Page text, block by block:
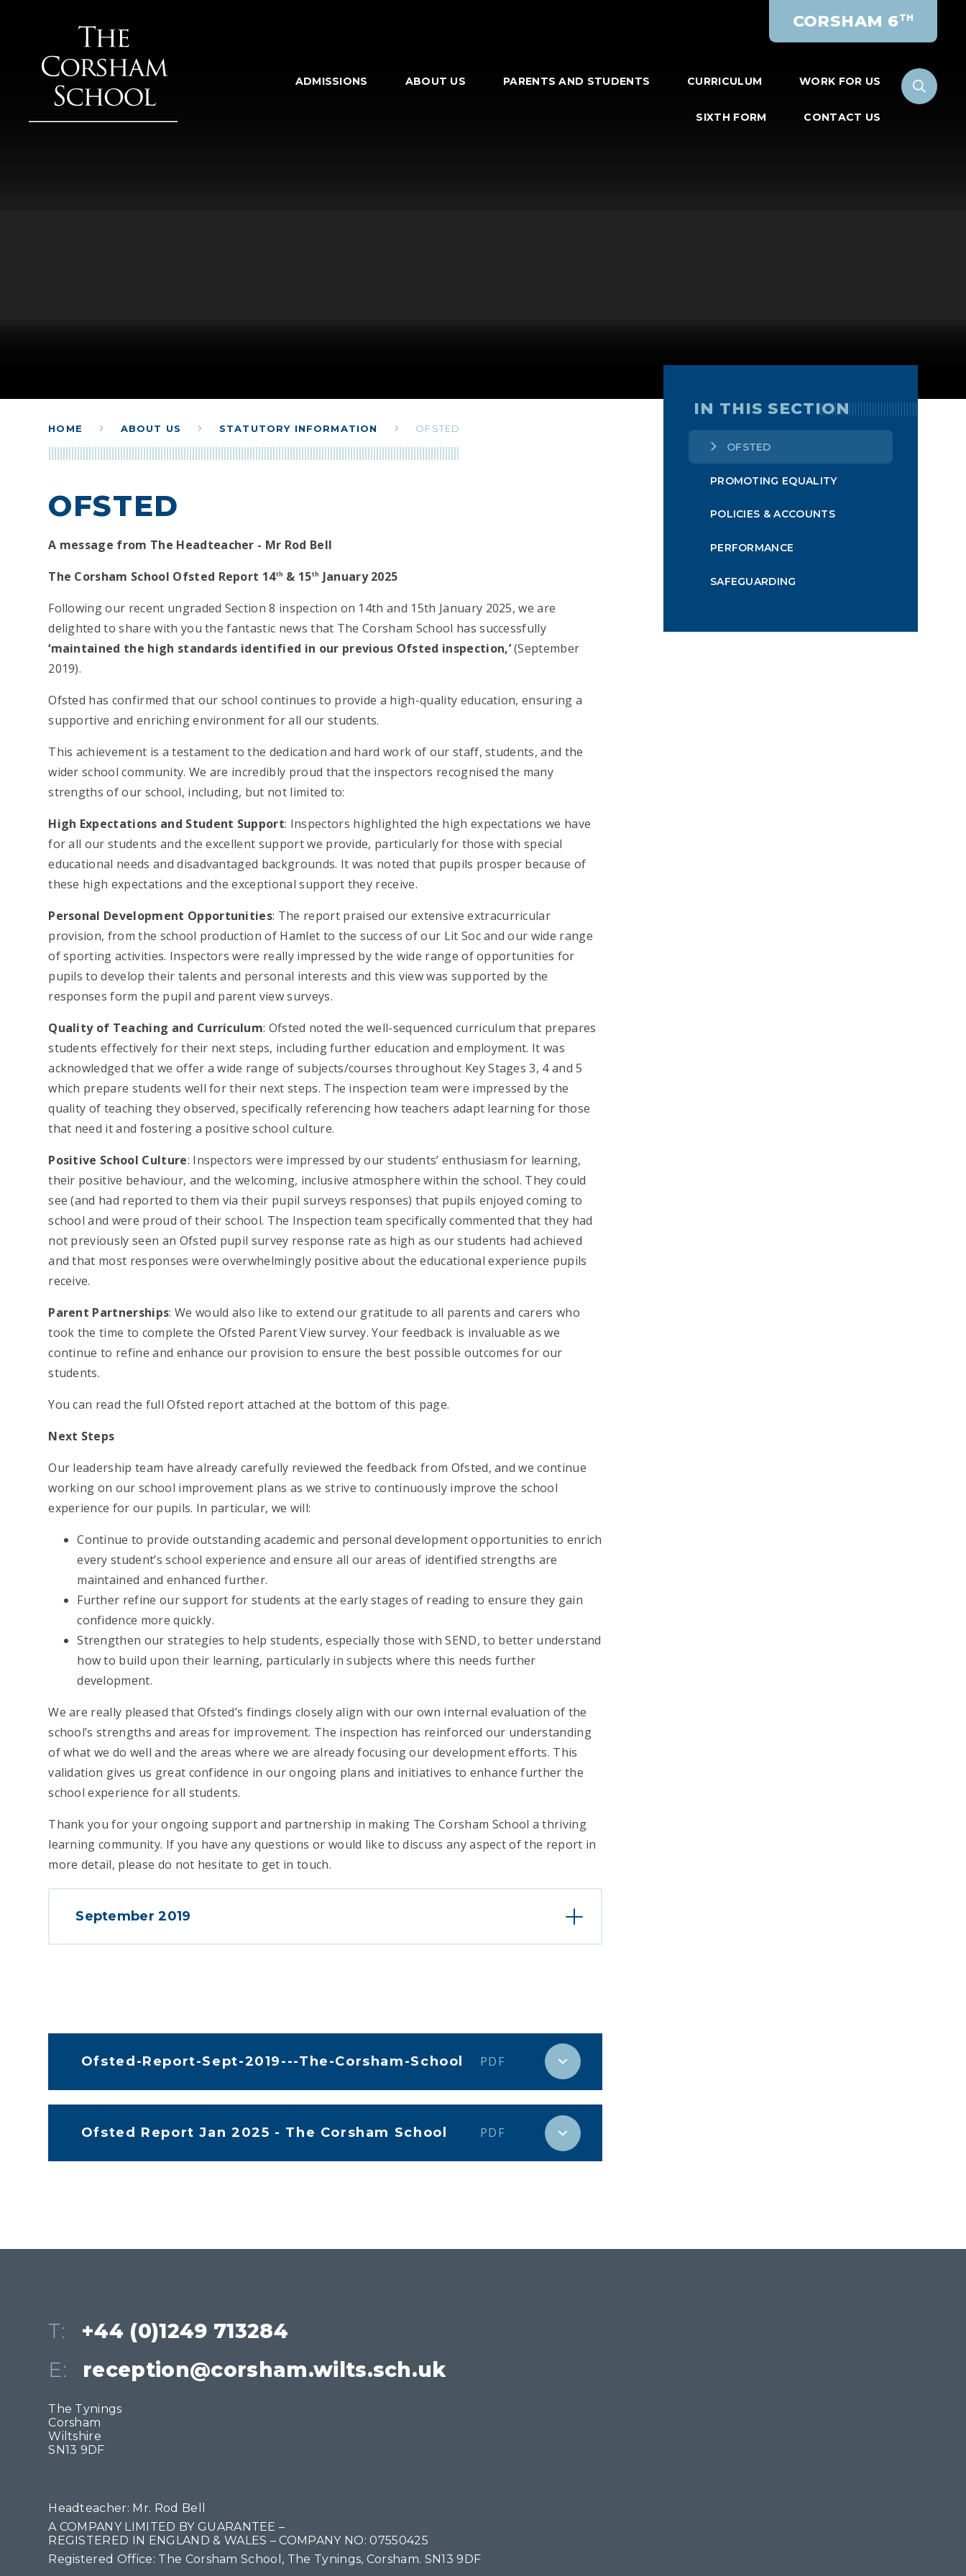
CORSHAM 6 TH
ADMISSIONS ABOUT US PARENTS AND STUDENTS CURRICULUM WORK FOR US
SIXTH FORM CONTACT US
HOME ABOUT US STATUTORY INFORMATION OFSTED
OFSTED
A message from The Headteacher - Mr Rod Bell
The Corsham School Ofsted Report 14th & 15th January 2025
Following our recent ungraded Section 8 inspection on 14th and 15th January 2025, we are
delighted to share with you the fantastic news that The Corsham School has successfully
‘maintained the high standards identified in our previous Ofsted inspection,’(September
2019).
Ofsted has confirmed that our school continues to provide a high-quality education, ensuring a
supportive and enriching environment for all our students.
This achievement is a testament to the dedication and hard work of our staff, students, and the
wider school community. We are incredibly proud that the inspectors recognised the many
strengths of our school, including, but not limited to:
High Expectations and Student Support: Inspectors highlighted the high expectations we have
for all our students and the excellent support we provide, particularly for those with special
educational needs and disadvantaged backgrounds. It was noted that pupils prosper because of
these high expectations and the exceptional support they receive.
Personal Development Opportunities: The report praised our extensive extracurricular
provision, from the school production of Hamlet to the success of our Lit Soc and our wide range
of sporting activities. Inspectors were really impressed by the wide range of opportunities for
pupils to develop their talents and personal interests and this view was supported by the
responses form the pupil and parent view surveys.
Quality of Teaching and Curriculum: Ofsted noted the well-sequenced curriculum that prepares
students effectively for their next steps, including further education and employment. It was
acknowledged that we offer a wide range of subjects/courses throughout Key Stages 3, 4 and 5
which prepare students well for their next steps. The inspection team were impressed by the
quality of teaching they observed, specifically referencing how teachers adapt learning for those
that need it and fostering a positive school culture.
Positive School Culture: Inspectors were impressed by our students’ enthusiasm for learning,
their positive behaviour, and the welcoming, inclusive atmosphere within the school. They could
see (and had reported to them via their pupil surveys responses) that pupils enjoyed coming to
school and were proud of their school. The Inspection team specifically commented that they had
not previously seen an Ofsted pupil survey response rate as high as our students had achieved
and that most responses were overwhelmingly positive about the educational experience pupils
receive.
Parent Partnerships: We would also like to extend our gratitude to all parents and carers who
took the time to complete the Ofsted Parent View survey. Your feedback is invaluable as we
continue to refine and enhance our provision to ensure the best possible outcomes for our
students.
You can read the full Ofsted report attached at the bottom of this page.
Next Steps
Our leadership team have already carefully reviewed the feedback from Ofsted, and we continue
working on our school improvement plans as we strive to continuously improve the school
experience for our pupils. In particular, we will:
Continue to provide outstanding academic and personal development opportunities to enrich
every student’s school experience and ensure all our areas of identified strengths are
maintained and enhanced further.
Further refine our support for students at the early stages of reading to ensure they gain
confidence more quickly.
Strengthen our strategies to help students, especially those with SEND, to better understand
how to build upon their learning, particularly in subjects where this needs further
development.
We are really pleased that Ofsted’s findings closely align with our own internal evaluation of the
school’s strengths and areas for improvement. The inspection has reinforced our understanding
of what we do well and the areas where we are already focusing our development efforts. This
validation gives us great confidence in our ongoing plans and initiatives to enhance further the
school experience for all students.
Thank you for your ongoing support and partnership in making The Corsham School a thriving
learning community. If you have any questions or would like to discuss any aspect of the report in
more detail, please do not hesitate to get in touch.
September 2019
Ofsted-Report-Sept-2019---The-Corsham-School PDF
Ofsted Report Jan 2025 - The Corsham School PDF
IN THIS SECTION
OFSTED
PROMOTING EQUALITY
POLICIES & ACCOUNTS
PERFORMANCE
SAFEGUARDING
T:
+44 (0)1249 713284
E:
reception@corsham.wilts.sch.uk
The Tynings
Corsham
Wiltshire
SN13 9DF
Headteacher: Mr. Rod Bell
A COMPANY LIMITED BY GUARANTEE –
REGISTERED IN ENGLAND & WALES – COMPANY NO: 07550425
Registered Office: The Corsham School, The Tynings, Corsham. SN13 9DF